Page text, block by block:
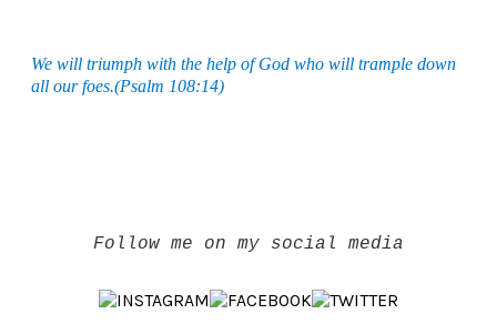
We will triumph with the help of God who will trample down
all our foes.(Psalm 108:14)
Follow me on my social media